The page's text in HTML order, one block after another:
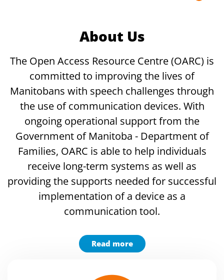
About Us
The Open Access Resource Centre (OARC) is
committed to improving the lives of
Manitobans with speech challenges through
the use of communication devices. With
ongoing operational support from the
Government of Manitoba - Department of
Families, OARC is able to help individuals
receive long-term systems as well as
providing the supports needed for successful
implementation of a device as a
communication tool.
Read more